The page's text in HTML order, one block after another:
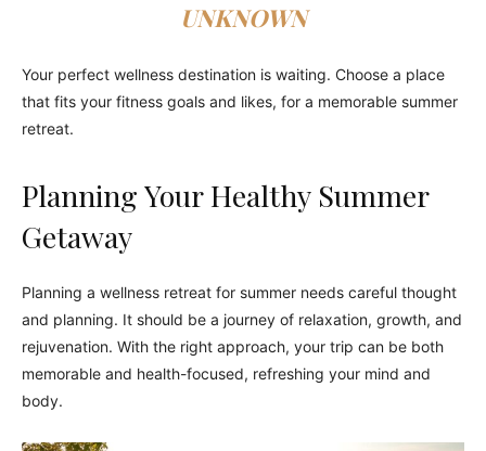
UNKNOWN
Your perfect wellness destination is waiting. Choose a place
that fits your fitness goals and likes, for a memorable summer
retreat.
Planning Your Healthy Summer
Getaway
Planning a wellness retreat for summer needs careful thought
and planning. It should be a journey of relaxation, growth, and
rejuvenation. With the right approach, your trip can be both
memorable and health-focused, refreshing your mind and
body.